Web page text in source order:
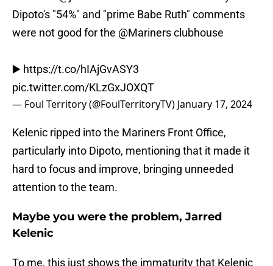
Dipoto's "54%" and "prime Babe Ruth" comments
were not good for the @Marinersclubhouse
▶️ https://t.co/hIAjGvASY3
pic.twitter.com/KLzGxJOXQT
— Foul Territory (@FoulTerritoryTV) January 17, 2024
Kelenic ripped into the Mariners Front Office,
particularly into Dipoto, mentioning that it made it
hard to focus and improve, bringing unneeded
attention to the team.
Maybe you were the problem, Jarred
Kelenic
To me, this just shows the immaturity that Kelenic